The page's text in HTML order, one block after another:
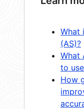
What
(AS)?
What
to
How